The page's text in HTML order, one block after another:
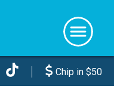
Chip in $50